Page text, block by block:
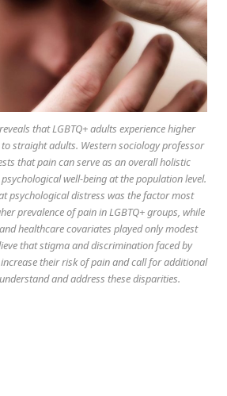
that LGBTQ+ adults experience higher
straight adults. Western sociology professor
that pain can serve as an overall holistic
well-being at the population level.
psychological distress was the factor most
prevalence of pain in LGBTQ+ groups, while
healthcare covariates played only modest
that stigma and discrimination faced by
their risk of pain and call for additional
and address these disparities.